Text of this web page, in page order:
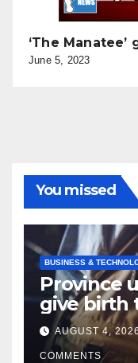
‘The
June 5, 2023
You missed
BUSINESS &
Province
give birth
AUGUST 4,
COMMENTS